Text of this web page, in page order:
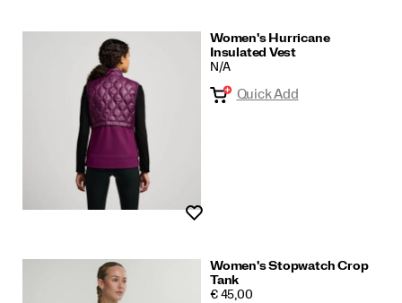
Women's Hurricane
Insulated Vest
N/A
Quick Add
Women's Stopwatch Crop
Tank
PRICE
€ 45,00